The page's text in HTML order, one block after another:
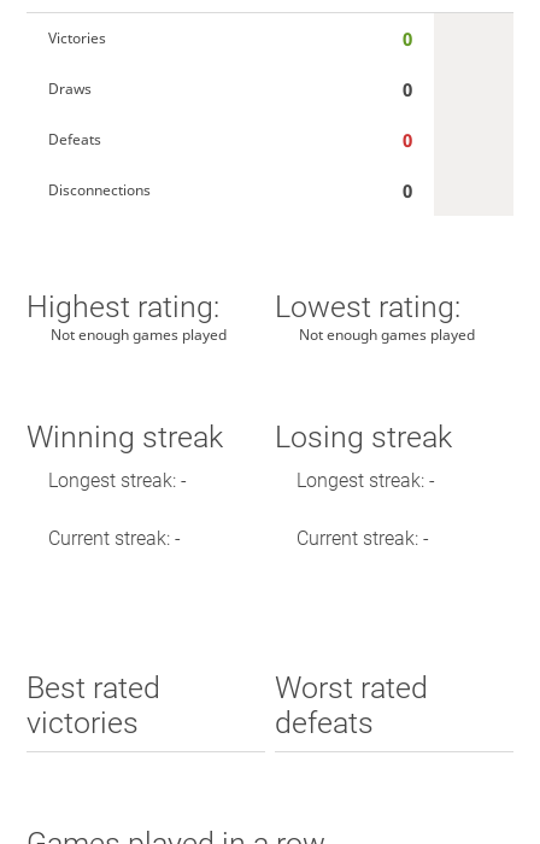
Victories 0
Draws 0
Defeats 0
Disconnections 0
Highest rating:
Not enough games played
Lowest rating:
Not enough games played
Winning streak
Longest streak: -
Current streak: -
Losing streak
Longest streak: -
Current streak: -
Best rated
victories
Worst rated
defeats